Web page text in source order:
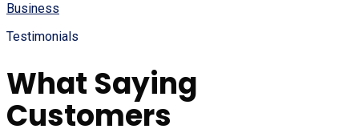
Business
Testimonials
What Saying
Customers